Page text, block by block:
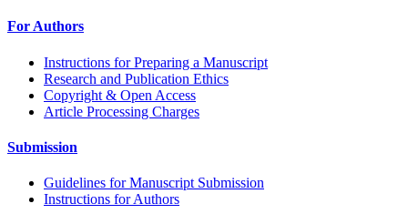
For Authors
Instructions for Preparing a Manuscript
Research and Publication Ethics
Copyright & Open Access
Article Processing Charges
Submission
Guidelines for Manuscript Submission
Instructions for Authors